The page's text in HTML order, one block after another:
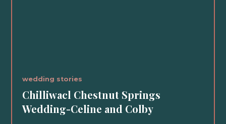
wedding stories
Chilliwacl Chestnut Springs
Wedding-Celine and Colby